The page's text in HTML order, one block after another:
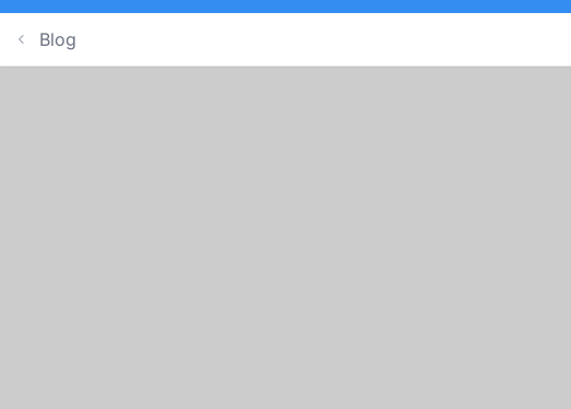
Blog